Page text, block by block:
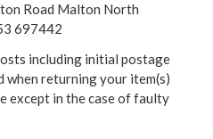
Road Malton North
697442
including initial postage
when returning your item(s)
except in the case of faulty